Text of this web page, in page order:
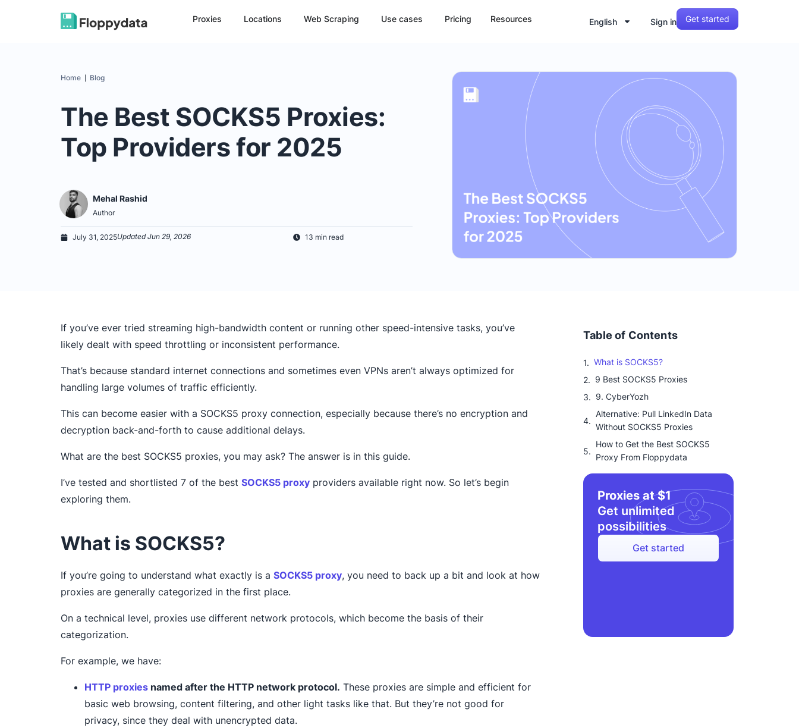
Proxies Locations Web Scraping Use cases Pricing Resources English Sign in Get started
Home Blog
The Best SOCKS5 Proxies:
Top Providers for 2025
Mehal Rashid
Author
July 31, 2025Updated Jun 29, 2026 13 min read
If you’ve ever tried streaming high-bandwidth content or running other speed-intensive tasks, you’ve
likely dealt with speed throttling or inconsistent performance.
That’s because standard internet connections and sometimes even VPNs aren’t always optimized for
handling large volumes of traffic efficiently.
This can become easier with a SOCKS5 proxy connection, especially because there’s no encryption and
decryption back-and-forth to cause additional delays.
What are the best SOCKS5 proxies, you may ask? The answer is in this guide.
I’ve tested and shortlisted 7 of the best SOCKS5 proxy providers available right now. So let’s begin
exploring them.
What is SOCKS5?
If you’re going to understand what exactly is a SOCKS5 proxy, you need to back up a bit and look at how
proxies are generally categorized in the first place.
On a technical level, proxies use different network protocols, which become the basis of their
categorization.
For example, we have:
HTTP proxies named after the HTTP network protocol. These proxies are simple and efficient for
basic web browsing, content filtering, and other light tasks like that. But they’re not good for
privacy, since they deal with unencrypted data.
Table of Contents
What is SOCKS5?
9 Best SOCKS5 Proxies
9. CyberYozh
Alternative: Pull LinkedIn Data
Without SOCKS5 Proxies
How to Get the Best SOCKS5
Proxy From Floppydata
Proxies at $1
Get unlimited
possibilities
Get started